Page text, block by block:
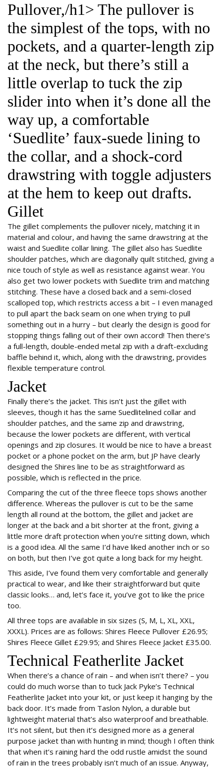
Pullover,/h1> The pullover is
the simplest of the tops, with no
pockets, and a quarter-length zip
at the neck, but there’s still a
little overlap to tuck the zip
slider into when it’s done all the
way up, a comfortable
‘Suedlite’ faux-suede lining to
the collar, and a shock-cord
drawstring with toggle adjusters
at the hem to keep out drafts.
Gillet
The gillet complements the pullover nicely, matching it in
material and colour, and having the same drawstring at the
waist and Suedlite collar lining. The gillet also has Suedlite
shoulder patches, which are diagonally quilt stitched, giving a
nice touch of style as well as resistance against wear. You
also get two lower pockets with Suedlite trim and matching
stitching. These have a closed back and a semi-closed
scalloped top, which restricts access a bit – I even managed
to pull apart the back seam on one when trying to pull
something out in a hurry – but clearly the design is good for
stopping things falling out of their own accord! Then there’s
a full-length, double-ended metal zip with a draft-excluding
baffle behind it, which, along with the drawstring, provides
flexible temperature control.
Jacket
Finally there’s the jacket. This isn’t just the gillet with
sleeves, though it has the same Suedlitelined collar and
shoulder patches, and the same zip and drawstring,
because the lower pockets are different, with vertical
openings and zip closures. It would be nice to have a breast
pocket or a phone pocket on the arm, but JP have clearly
designed the Shires line to be as straightforward as
possible, which is reflected in the price.
Comparing the cut of the three fleece tops shows another
difference. Whereas the pullover is cut to be the same
length all round at the bottom, the gillet and jacket are
longer at the back and a bit shorter at the front, giving a
little more draft protection when you’re sitting down, which
is a good idea. All the same I’d have liked another inch or so
on both, but then I’ve got quite a long back for my height.
This aside, I’ve found them very comfortable and generally
practical to wear, and like their straightforward but quite
classic looks… and, let’s face it, you’ve got to like the price
too.
All three tops are available in six sizes (S, M, L, XL, XXL,
XXXL). Prices are as follows: Shires Fleece Pullover £26.95;
Shires Fleece Gillet £29.95; and Shires Fleece Jacket £35.00.
Technical Featherlite Jacket
When there’s a chance of rain – and when isn’t there? – you
could do much worse than to tuck Jack Pyke’s Technical
Featherlite Jacket into your kit, or just keep it hanging by the
back door. It’s made from Taslon Nylon, a durable but
lightweight material that’s also waterproof and breathable.
It’s not silent, but then it’s designed more as a general
purpose jacket than with hunting in mind; though I often think
that when it’s raining hard the odd rustle amidst the sound
of rain in the trees probably isn’t much of an issue. Anyway,